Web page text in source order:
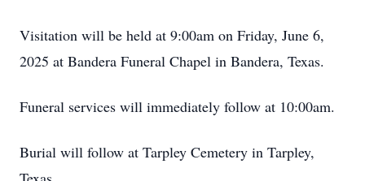
Visitation will be held at 9:00am on Friday, June 6,
2025 at Bandera Funeral Chapel in Bandera, Texas.
Funeral services will immediately follow at 10:00am.
Burial will follow at Tarpley Cemetery in Tarpley,